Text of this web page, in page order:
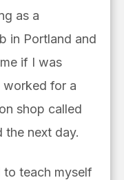
as a
in Portland and
if I was
for a
shop called
the next day.
to teach myself